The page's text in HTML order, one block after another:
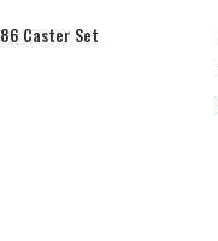
Caster Set